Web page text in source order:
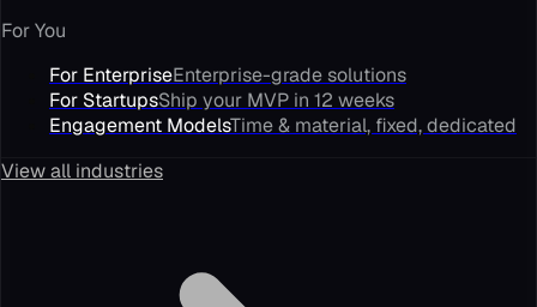
For You
For EnterpriseEnterprise-grade solutions
For StartupsShip your MVP in 12 weeks
Engagement ModelsTime & material, fixed, dedicated
View all industries